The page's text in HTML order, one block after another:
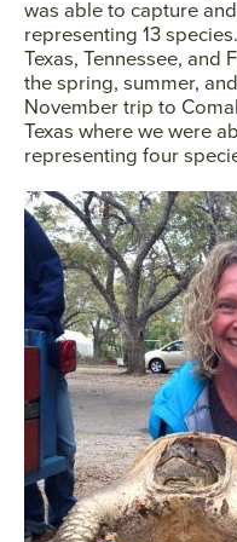
was able to capture
representing 13
Texas, Tennessee,
the spring, summer,
November trip to
Texas where we were
representing four